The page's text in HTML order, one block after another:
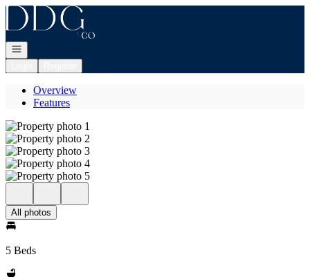
Go to: Homepage
Open navigation
Overview
Features
All photos
5 Beds